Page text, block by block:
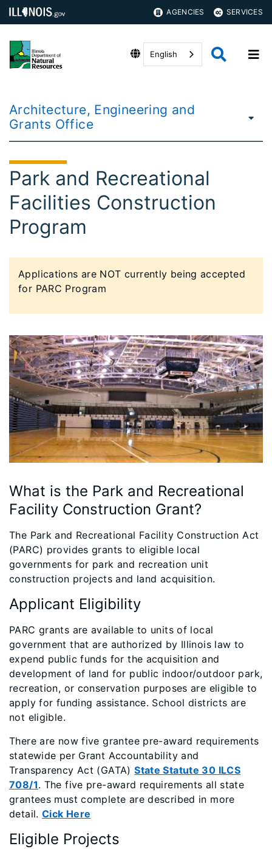
AGENCIES SERVICES
English
Architecture, Engineering and
Grants Office
Park and Recreational
Facilities Construction
Program
​Applications are NOT currently being accepted
for PARC Program
What is the Park and Recreational
Facility Construction Grant?
The Park and Recreational Facility Construction Act
(PARC) provides grants to eligible local
governments for park and recreation unit
construction projects and land acquisition.
Applicant Eligibility
​PARC grants are available to units of local
government that are authorized by Illinois law to
expend public funds for the acquisition and
development of land for public indoor/outdoor park,
recreation, or conservation purposes are eligible to
apply for funding assistance. School districts are
not eligible.
There are now five grantee pre-award requirements
statewide per Grant Accountability and
Transparency Act (GATA)State Statute 30 ILCS
708/1. The five pre-award requirements all state
grantees must complete are described in more
detail.Cick Here
Eligible Projects